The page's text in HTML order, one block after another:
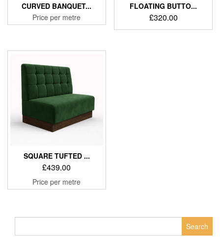
CURVED BANQUET...
Price per metre
FLOATING BUTTO...
£320.00
SQUARE TUFTED ...
£439.00
Price per metre